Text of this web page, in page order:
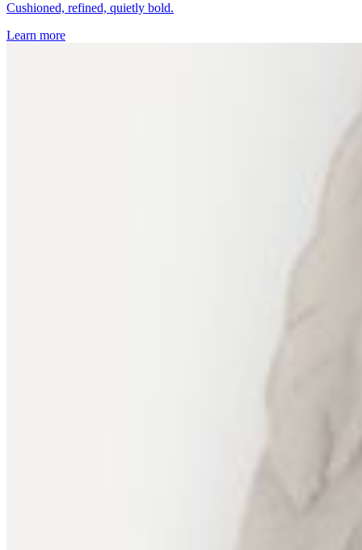
Cushioned, refined, quietly bold.
Learn more